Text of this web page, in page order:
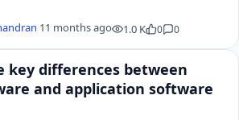
11 months ago 1.0 K 0 0
key differences between
and application software